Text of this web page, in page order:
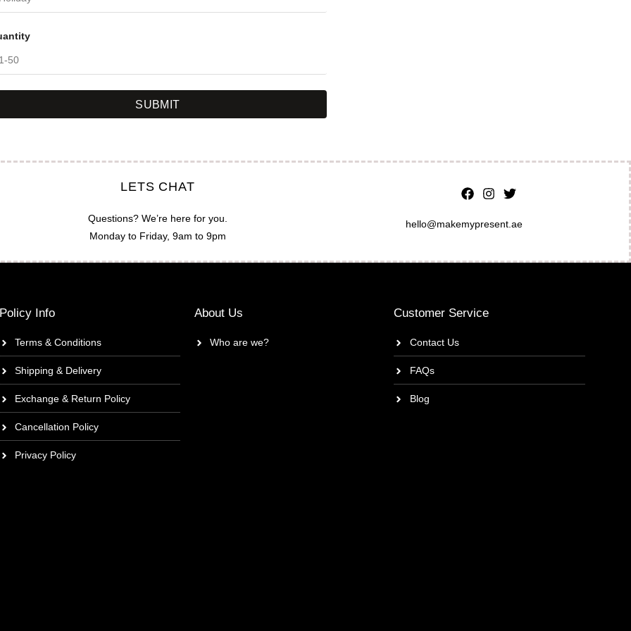
SUBMIT
LETS CHAT
Questions? We’re here for you.
Monday to Friday, 9am to 9pm
hello@makemypresent.ae
Policy Info
Terms & Conditions
Shipping & Delivery
Exchange & Return Policy
Cancellation Policy
Privacy Policy
About Us
Who are we?
Customer Service
Contact Us
FAQs
Blog